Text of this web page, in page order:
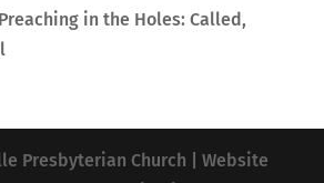
Preaching in the Holes: Called,
Presbyterian Church | Website